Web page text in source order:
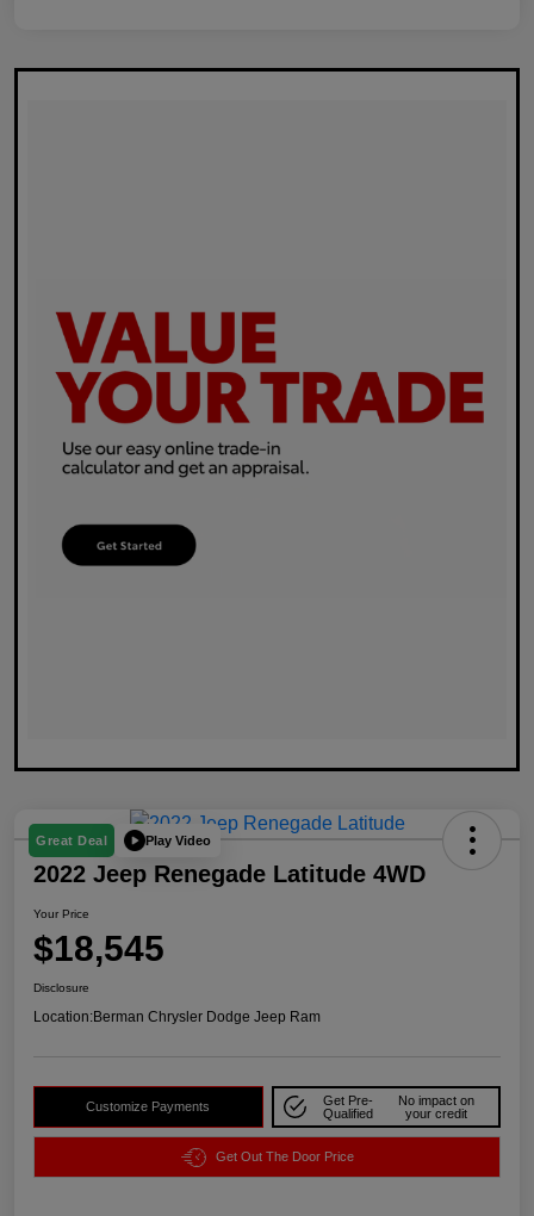
Great Deal Play Video
2022 Jeep Renegade Latitude 4WD
Your Price
$18,545
Disclosure
Location:Berman Chrysler Dodge Jeep Ram
Customize Payments
Get Pre-
Qualified
No impact on
your credit
Get Out The Door Price